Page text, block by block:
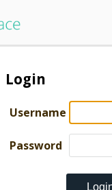
Login
Username
Password